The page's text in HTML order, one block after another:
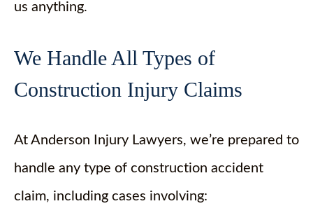
us anything.
We Handle All Types of
Construction Injury Claims
At Anderson Injury Lawyers, we’re prepared to
handle any type of construction accident
claim, including cases involving: